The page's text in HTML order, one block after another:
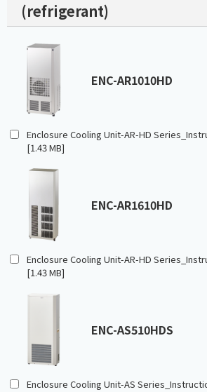
(refrigerant)
ENC-AR1010HD
Enclosure Cooling Unit-AR-HD
[1.43 MB]
ENC-AR1610HD
Enclosure Cooling Unit-AR-HD
[1.43 MB]
ENC-AS510HDS
Enclosure Cooling Unit-AS